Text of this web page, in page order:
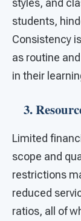
styles, and
students,
Consistency
as routine
in their
3.
Limited
scope and
restrictions
reduced
ratios, all of